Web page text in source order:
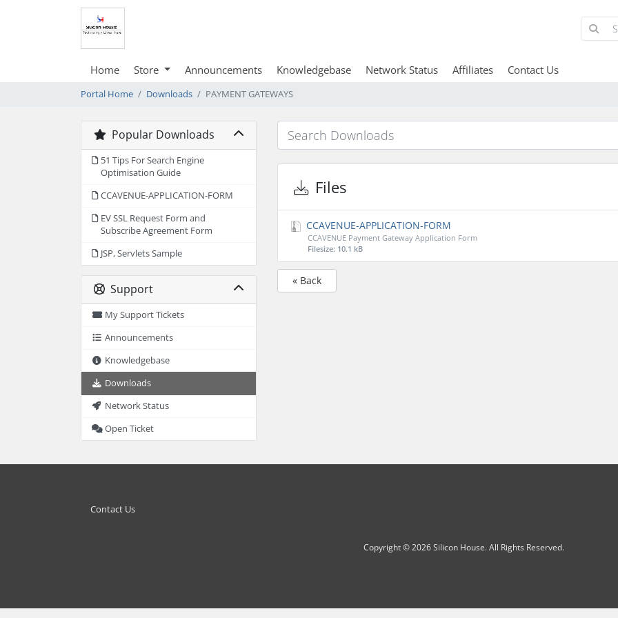
Home Store Announcements Knowledgebase Network Status Affiliates Contact Us
Portal Home Downloads PAYMENT GATEWAYS
Popular Downloads
51 Tips For Search Engine
Optimisation Guide
CCAVENUE-APPLICATION-FORM
EV SSL Request Form and
Subscribe Agreement Form
JSP, Servlets Sample
Support
My Support Tickets
Announcements
Knowledgebase
Downloads
Network Status
Open Ticket
Files
CCAVENUE-APPLICATION-FORM
CCAVENUE Payment Gateway Application Form
Filesize: 10.1 kB
« Back
Contact Us
Copyright © 2026 Silicon House. All Rights Reserved.